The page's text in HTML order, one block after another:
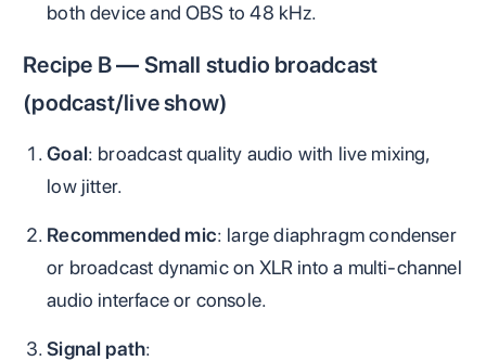
both device and OBS to 48 kHz.
Recipe B — Small studio broadcast
(podcast/live show)
Goal: broadcast quality audio with live mixing,
low jitter.
Recommended mic: large diaphragm condenser
or broadcast dynamic on XLR into a multi‑channel
audio interface or console.
Signal path: